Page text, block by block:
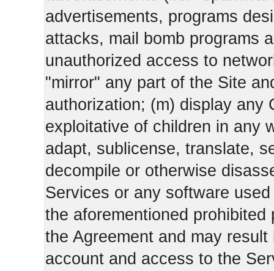
advertisements, programs
attacks, mail bomb programs
unauthorized access to
"mirror" any part of the Site
authorization; (m) display any
exploitative of children in any
adapt, sublicense, translate,
decompile or otherwise
Services or any software
the aforementioned
the Agreement and may
account and access to the